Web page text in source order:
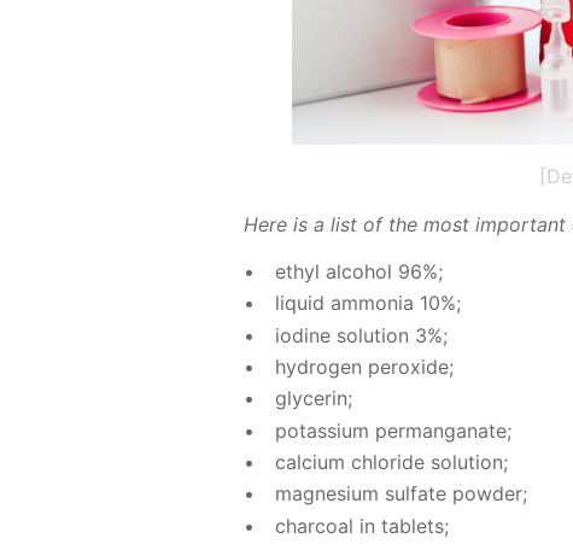
Here is a list of the most
ethyl al­co­hol 96%;
liq­uid am­mo­nia 10%;
io­dine so­lu­tion 3%;
hy­dro­gen per­ox­ide;
glyc­erin;
potas­si­um per­man­ganate;
cal­ci­um chlo­ride so­lu­tion;
mag­ne­sium sul­fate pow­der;
char­coal in tablets;